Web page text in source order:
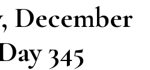
December
345